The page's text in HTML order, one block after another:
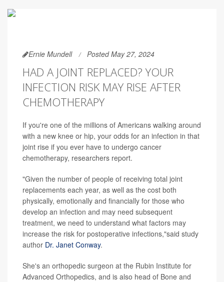
Ernie Mundell Posted May 27, 2024
HAD A JOINT REPLACED? YOUR
INFECTION RISK MAY RISE AFTER
CHEMOTHERAPY
If you're one of the millions of Americans walking around
with a new knee or hip, your odds for an infection in that
joint rise if you ever have to undergo cancer
chemotherapy, researchers report.
"Given the number of people of receiving total joint
replacements each year, as well as the cost both
physically, emotionally and financially for those who
develop an infection and may need subsequent
treatment, we need to understand what factors may
increase the risk for postoperative infections,"said study
author Dr. Janet Conway.
She's an orthopedic surgeon at the Rubin Institute for
Advanced Orthopedics, and is also head of Bone and